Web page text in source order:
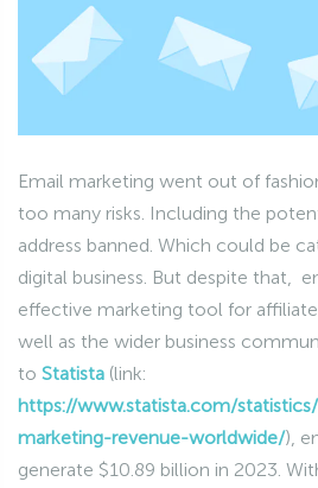
Email marketing went out of
too many risks. Including the
address banned. Which could be
digital business. But despite that,
effective marketing tool for
well as the wider business
to Statista (link:
https://www.statista.com/
marketing-revenue-worldwide/),
generate $10.89 billion in 2023.